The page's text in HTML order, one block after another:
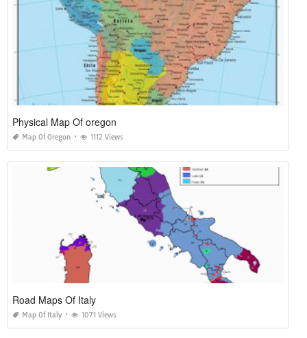
Physical Map Of oregon
Map Of Oregon 1112 Views
Road Maps Of Italy
Map Of Italy 1071 Views